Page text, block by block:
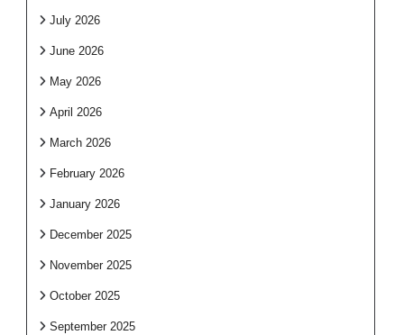
July 2026
June 2026
May 2026
April 2026
March 2026
February 2026
January 2026
December 2025
November 2025
October 2025
September 2025